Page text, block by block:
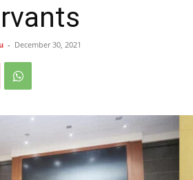
- December 30, 2021